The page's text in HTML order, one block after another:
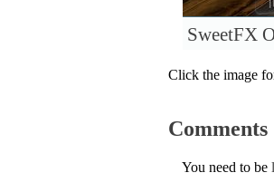
SweetFX
Click the image
Comments
You need to be